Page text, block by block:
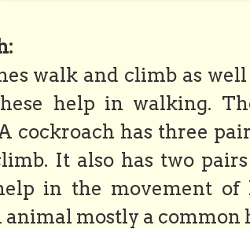
walk and climb as
help in walking.
cockroach has three
It also has two
in the movement of
mostly a common